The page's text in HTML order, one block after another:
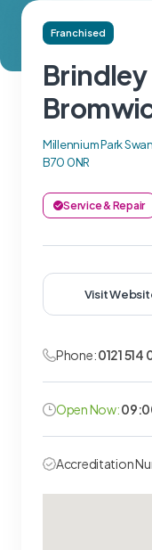
Franchised
Millennium Park
B70 0NR
Service & Repair
Visit
Phone:0121 514
Open Now:
Accreditation